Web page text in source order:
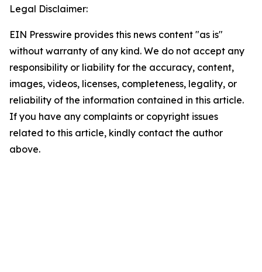
Legal Disclaimer:
EIN Presswire provides this news content "as is"
without warranty of any kind. We do not accept any
responsibility or liability for the accuracy, content,
images, videos, licenses, completeness, legality, or
reliability of the information contained in this article.
If you have any complaints or copyright issues
related to this article, kindly contact the author
above.